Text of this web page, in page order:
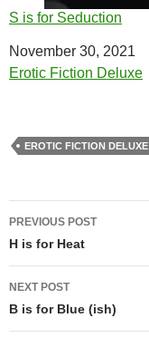
S is for Seduction
Date
November 30, 2021
In relation to
Erotic Fiction Deluxe
EROTIC FICTION DELUXE
Post
navigation
PREVIOUS POST
H is for Heat
NEXT POST
B is for Blue (ish)